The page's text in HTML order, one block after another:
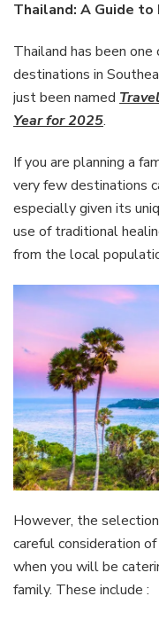
Thailand: A Guide
Thailand has been
destinations in
just been named
Year for 2025.
If you are planning a
very few destinations
especially given its
use of traditional
from the local
However, the
careful consideration
when you will be
family. These include :